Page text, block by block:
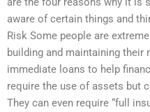
aware of certain things and
Risk Some people are
building and maintaining their
immediate loans to help
require the use of assets but
They can even require “full